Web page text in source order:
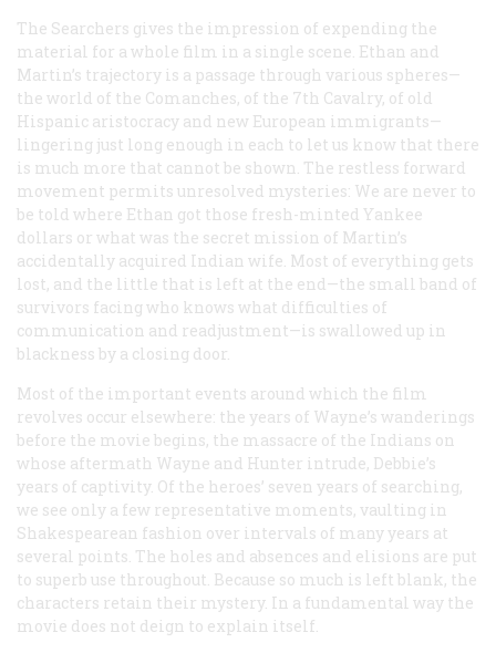
The Searchers gives the impression of expending the
material for a whole film in a single scene. Ethan and
Martin’s trajectory is a passage through various spheres—
the world of the Comanches, of the 7th Cavalry, of old
Hispanic aristocracy and new European immigrants—
lingering just long enough in each to let us know that there
is much more that cannot be shown. The restless forward
movement permits unresolved mysteries: We are never to
be told where Ethan got those fresh-minted Yankee
dollars or what was the secret mission of Martin’s
accidentally acquired Indian wife. Most of everything gets
lost, and the little that is left at the end—the small band of
survivors facing who knows what difficulties of
communication and readjustment—is swallowed up in
blackness by a closing door.
Most of the important events around which the film
revolves occur elsewhere: the years of Wayne’s wanderings
before the movie begins, the massacre of the Indians on
whose aftermath Wayne and Hunter intrude, Debbie’s
years of captivity. Of the heroes’ seven years of searching,
we see only a few representative moments, vaulting in
Shakespearean fashion over intervals of many years at
several points. The holes and absences and elisions are put
to superb use throughout. Because so much is left blank, the
characters retain their mystery. In a fundamental way the
movie does not deign to explain itself.